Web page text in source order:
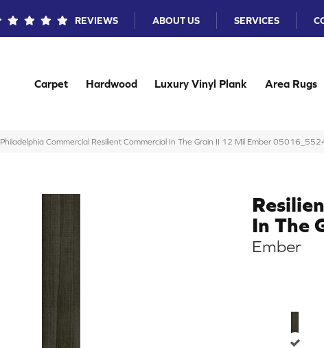
REVIEWS ABOUT US SERVICES
Carpet Hardwood Luxury Vinyl Plank Area Rugs
Philadelphia Commercial Resilient Commercial In The Grain II 12 Mil Ember
In The
Ember